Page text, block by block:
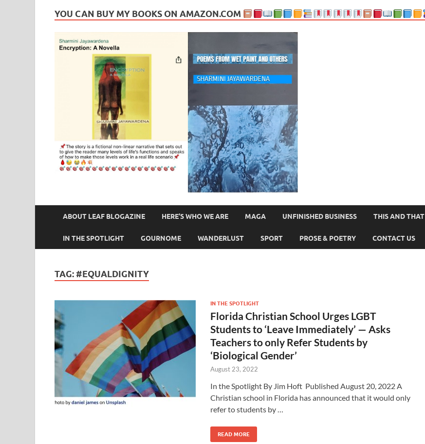
YOU CAN BUY MY BOOKS ON AMAZON.COM
ABOUT LEAF BLOGAZINE HERE’S WHO WE ARE MAGA UNFINISHED BUSINESS THIS AND THAT
IN THE SPOTLIGHT GOURNOME WANDERLUST SPORT PROSE & POETRY CONTACT US
TAG: #EQUALDIGNITY
IN THE SPOTLIGHT
Florida Christian School Urges LGBT
Students to ‘Leave Immediately’ — Asks
Teachers to only Refer Students by
‘Biological Gender’
August 23, 2022
In the Spotlight By Jim Hoft Published August 20, 2022 A
Christian school in Florida has announced that it would only
refer to students by …
READ MORE